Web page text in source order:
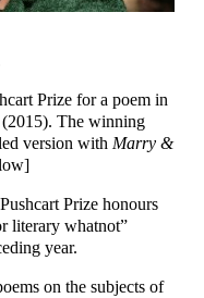
Prize for a poem in
(2015). The winning
version with Marry &
Prize honours
literary whatnot”
year.
on the subjects of